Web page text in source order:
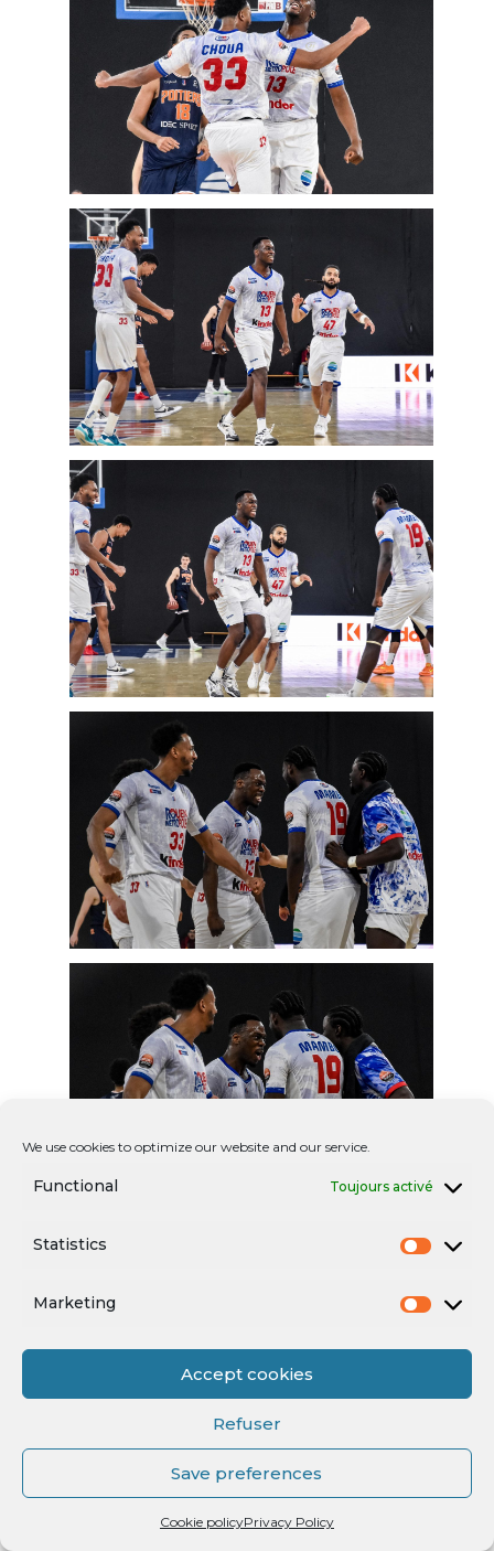
We use cookies to optimize our website and our service.
Functional Toujours activé
Statistics
Marketing
Accept cookies
Refuser
Save preferences
Cookie policyPrivacy Policy